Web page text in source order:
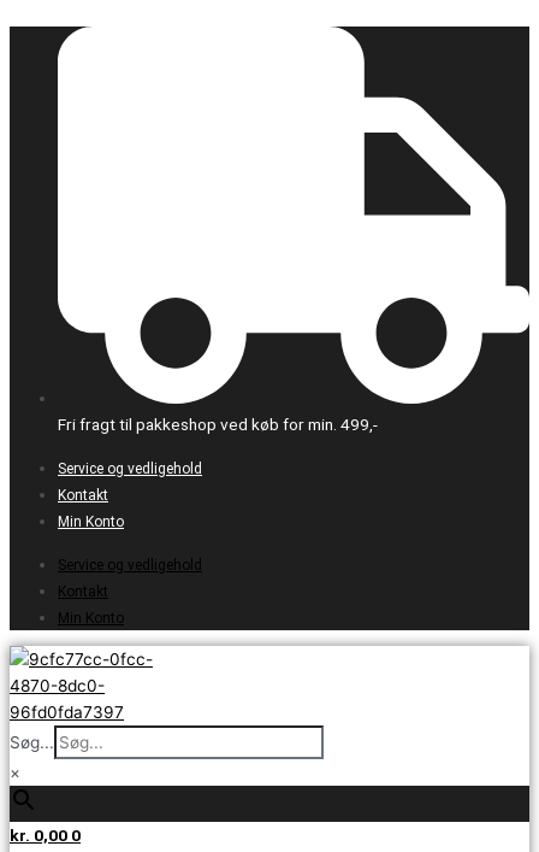
Fri fragt til pakkeshop ved køb for min. 499,-
Service og vedligehold
Kontakt
Min Konto
Service og vedligehold
Kontakt
Min Konto
Søg...
×
kr. 0,00 0